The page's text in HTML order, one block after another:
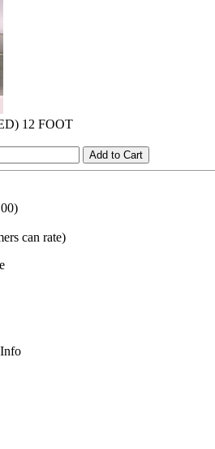
12 FOOT
Add to Cart
can rate)